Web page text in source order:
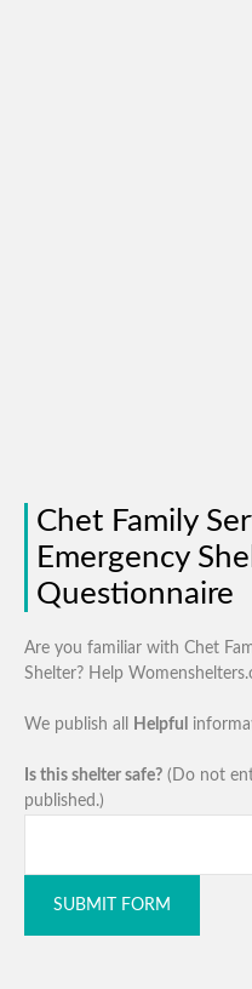
Chet Family
Emergency
Questionnaire
Are you familiar with Chet
Shelter? Help
We publish all Helpful
Is this shelter safe? (Do not
published.)
SUBMIT FORM